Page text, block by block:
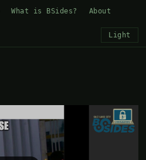
What is BSides? About
Light